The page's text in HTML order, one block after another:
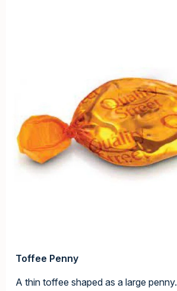
Toffee Penny
A thin toffee shaped as a large penny.